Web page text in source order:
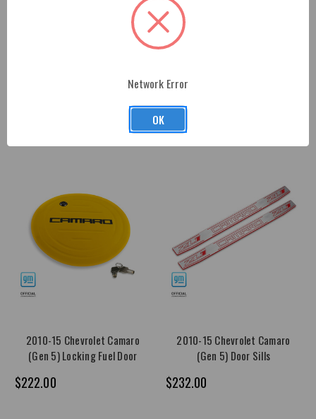
2010-15 Chevrolet Camaro
(Gen 5) Color-Matched Interior
2010-15 Chevrolet Camaro
(Gen 5) Automatic Shifter Knob
$216.00
2010-15 Chevrolet Camaro
(Gen 5) Locking Fuel Door
$222.00
2010-15 Chevrolet Camaro
(Gen 5) Door Sills
$232.00
Network Error
OK